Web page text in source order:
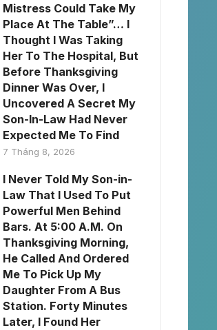
Mistress Could Take My
Place At The Table”… I
Thought I Was Taking
Her To The Hospital, But
Before Thanksgiving
Dinner Was Over, I
Uncovered A Secret My
Son-In-Law Had Never
Expected Me To Find
7 Tháng 8, 2026
I Never Told My Son-in-
Law That I Used To Put
Powerful Men Behind
Bars. At 5:00 A.M. On
Thanksgiving Morning,
He Called And Ordered
Me To Pick Up My
Daughter From A Bus
Station. Forty Minutes
Later, I Found Her